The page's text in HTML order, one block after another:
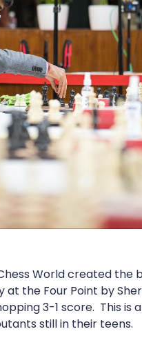
World created
the Four Point by
3-1 score. This is
still in their teens.